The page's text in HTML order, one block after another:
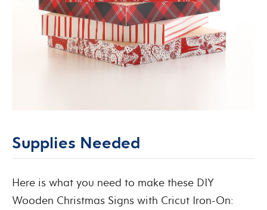
Supplies Needed
Here is what you need to make these DIY
Wooden Christmas Signs with Cricut Iron-On: